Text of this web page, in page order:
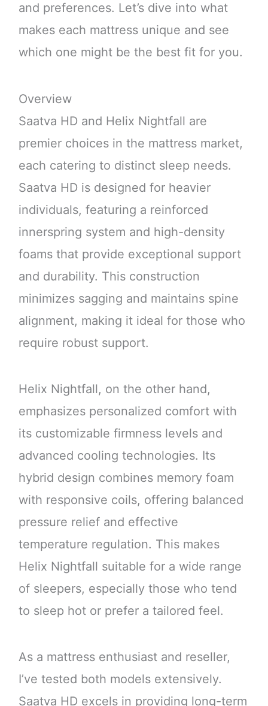
and preferences. Let’s dive into what
makes each mattress unique and see
which one might be the best fit for you.
Overview
Saatva HD and Helix Nightfall are
premier choices in the mattress market,
each catering to distinct sleep needs.
Saatva HD is designed for heavier
individuals, featuring a reinforced
innerspring system and high-density
foams that provide exceptional support
and durability. This construction
minimizes sagging and maintains spine
alignment, making it ideal for those who
require robust support.
Helix Nightfall, on the other hand,
emphasizes personalized comfort with
its customizable firmness levels and
advanced cooling technologies. Its
hybrid design combines memory foam
with responsive coils, offering balanced
pressure relief and effective
temperature regulation. This makes
Helix Nightfall suitable for a wide range
of sleepers, especially those who tend
to sleep hot or prefer a tailored feel.
As a mattress enthusiast and reseller,
I’ve tested both models extensively.
Saatva HD excels in providing long-term